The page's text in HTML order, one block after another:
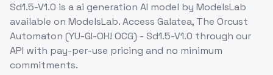
Sd1.5-V1.0 is aai generation AI model by ModelsLab
available on ModelsLab. Access Galatea, The Orcust
Automaton (YU-GI-OH! OCG) - Sd1.5-V1.0 through our
API with pay-per-use pricing and no minimum
commitments.